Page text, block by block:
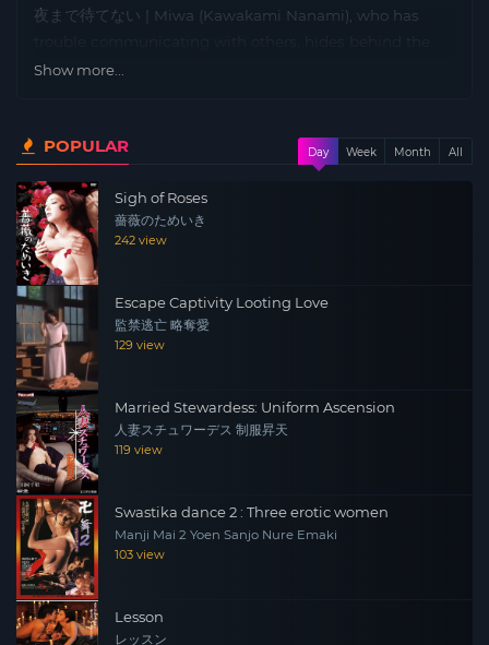
夜まで待てない | Miwa (Kawakami Nanami), who has
offering box at the shrine, distancing herself from the
shrine. The two, who are drawn to each other only
through conversation without showing their faces,
eventually develop a mysterious relationship, and Miwa
gradually begins to feel more confident about life.
Meanwhile, Miwa’s coworker Kaede (Aizawa Yurina) at
the same part-time job is having an affair with the store
owner, but one day she suddenly comes to visit Miwa…
Show more...
POPULAR Day Week Month All
Sigh of Roses
薔薇のためいき
242 view
Escape Captivity Looting Love
監禁逃亡 略奪愛
129 view
Married Stewardess: Uniform Ascension
人妻スチュワーデス 制服昇天
119 view
Swastika dance 2 : Three erotic women
Manji Mai 2 Yoen Sanjo Nure Emaki
103 view
Lesson
レッスン